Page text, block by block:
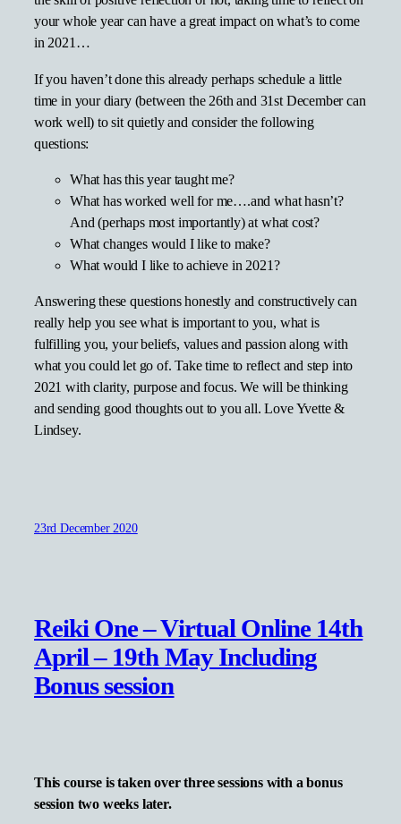
your whole year can have a great impact on what’s to come
in 2021…
If you haven’t done this already perhaps schedule a little
time in your diary (between the 26th and 31st December can
work well) to sit quietly and consider the following
questions:
What has this year taught me?
What has worked well for me….and what hasn’t?
And (perhaps most importantly) at what cost?
What changes would I like to make?
What would I like to achieve in 2021?
Answering these questions honestly and constructively can
really help you see what is important to you, what is
fulfilling you, your beliefs, values and passion along with
what you could let go of. Take time to reflect and step into
2021 with clarity, purpose and focus. We will be thinking
and sending good thoughts out to you all. Love Yvette &
Lindsey.
23rd December 2020
Reiki One – Virtual Online 14th
April – 19th May Including
Bonus session
This course is taken over three sessions with a bonus
session two weeks later.